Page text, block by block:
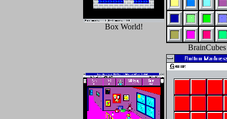
Box World!
BrainCubes